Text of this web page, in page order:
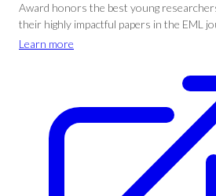
Award honors the best young
their highly impactful papers in the EML
Learn more